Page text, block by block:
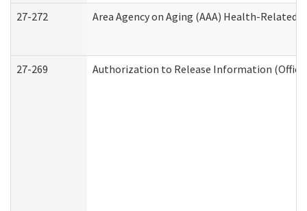
27-272 Area Agency on Aging (AAA) Health-Related
27-269 Authorization to Release Information